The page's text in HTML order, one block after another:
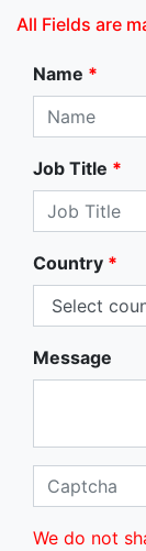
All Fields are
Name *
Job Title *
Country *
Message
We do not